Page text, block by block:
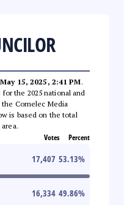
May 15, 2025, 2:41 PM.
the 2025 national and
Comelec Media
is based on the total
Votes Percent
17,407 53.13%
16,334 49.86%